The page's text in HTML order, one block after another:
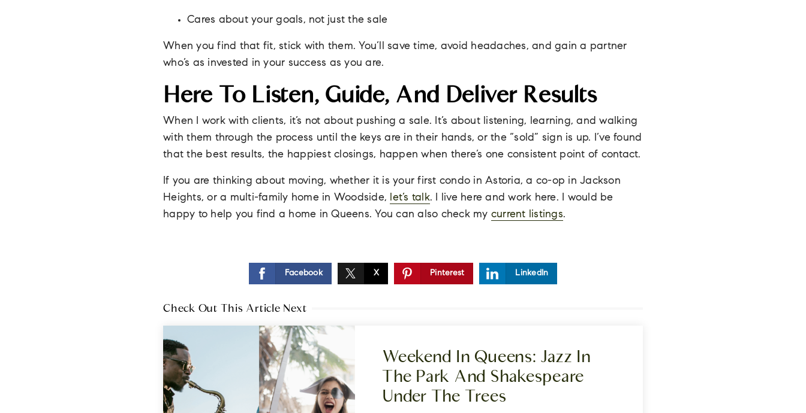
Cares about your goals, not just the sale
When you find that fit, stick with them. You’ll save time, avoid headaches, and gain a partner
who’s as invested in your success as you are.
Here To Listen, Guide, And Deliver Results
When I work with clients, it’s not about pushing a sale. It’s about listening, learning, and walking
with them through the process until the keys are in their hands, or the “sold” sign is up. I’ve found
that the best results, the happiest closings, happen when there’s one consistent point of contact.
If you are thinking about moving, whether it is your first condo in Astoria, a co-op in Jackson
Heights, or a multi-family home in Woodside, let’s talk. I live here and work here. I would be
happy to help you find a home in Queens. You can also check my current listings.
Facebook X Pinterest LinkedIn
Check Out This Article Next
Weekend In Queens: Jazz In
The Park And Shakespeare
Under The Trees